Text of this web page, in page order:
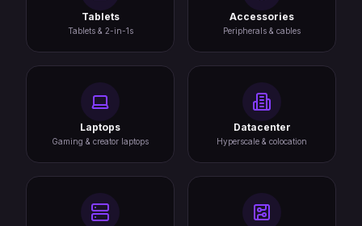
Tablets
Tablets & 2-in-1s
Accessories
Peripherals & cables
Laptops
Gaming & creator laptops
Datacenter
Hyperscale & colocation